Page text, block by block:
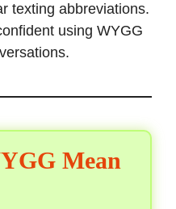
texting abbreviations.
using WYGG
Mean